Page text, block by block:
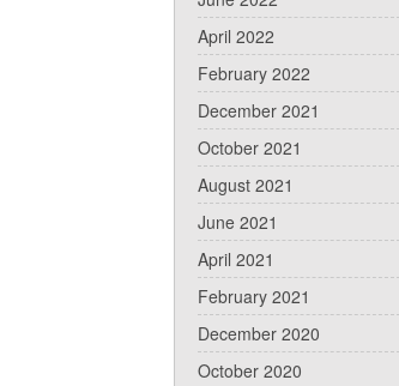
April 2022
February 2022
December 2021
October 2021
August 2021
June 2021
April 2021
February 2021
December 2020
October 2020